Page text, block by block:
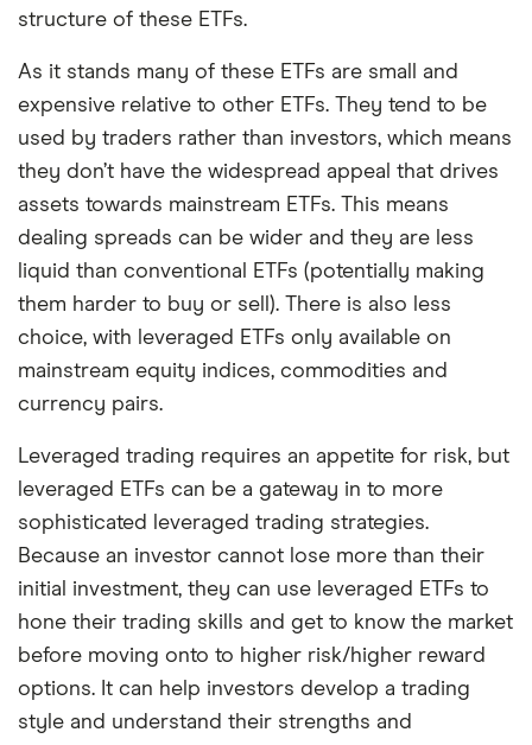
structure of these ETFs.
As it stands many of these ETFs are small and
expensive relative to other ETFs. They tend to be
used by traders rather than investors, which means
they don’t have the widespread appeal that drives
assets towards mainstream ETFs. This means
dealing spreads can be wider and they are less
liquid than conventional ETFs (potentially making
them harder to buy or sell). There is also less
choice, with leveraged ETFs only available on
mainstream equity indices, commodities and
currency pairs.
Leveraged trading requires an appetite for risk, but
leveraged ETFs can be a gateway in to more
sophisticated leveraged trading strategies.
Because an investor cannot lose more than their
initial investment, they can use leveraged ETFs to
hone their trading skills and get to know the market
before moving onto to higher risk/higher reward
options. It can help investors develop a trading
style and understand their strengths and